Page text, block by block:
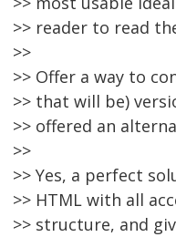
>> reader to read
>>
>> Offer a way to
>> that will be)
>> offered an
>>
>> Yes, a perfect
>> HTML with all
>> structure, and